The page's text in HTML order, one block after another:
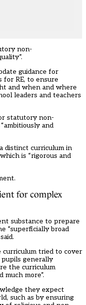
non-
guidance for
RE, to ensure
and when and where
leaders and teachers
statutory non-
and
distinct curriculum in
is “rigorous and
for complex
substance to prepare
“superficially broad
curriculum tried to cover
pupils generally
the curriculum
more”.
they expect
such as by ensuring